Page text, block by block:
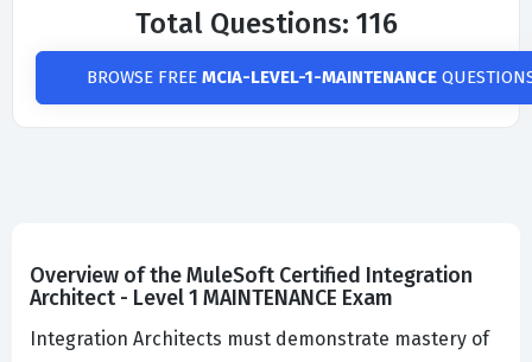
Total Questions: 116
BROWSE FREE MCIA-LEVEL-1-MAINTENANCE
Overview of the MuleSoft Certified Integration
Architect - Level 1 MAINTENANCE Exam
Integration Architects must demonstrate mastery of